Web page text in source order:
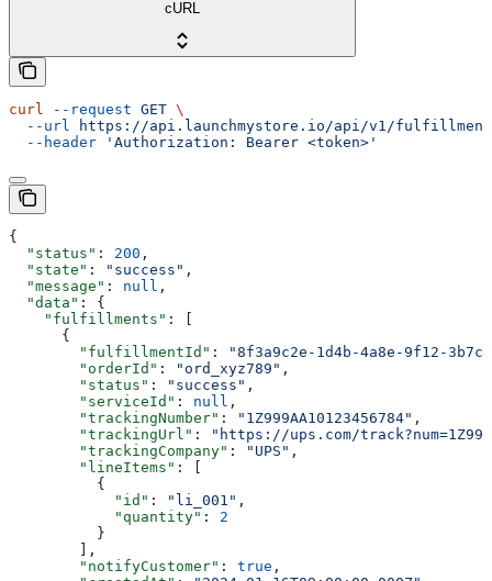
cURL
curl --request GET \
  --url
https://api.launchmystore.io/api/v1/
  --header
'Authorization: Bearer <token>'
{
  "status"
: 200 ,
  "state"
: "success" ,
  "message"
: null ,
  "data"
: {
    "fulfillments"
: [
      {
        "fulfillmentId"
:
"8f3a9c2e-1d4b-4a8e-9f12-
        "orderId"
: "ord_xyz789" ,
        "status"
: "success" ,
        "serviceId"
: null ,
        "trackingNumber"
: "1Z999AA10123456784" ,
        "trackingUrl"
:
"https://ups.com/
        "trackingCompany"
: "UPS" ,
        "lineItems"
: [
          {
            "id"
: "li_001" ,
            "quantity"
: 2
          }
        ],
        "notifyCustomer"
: true ,